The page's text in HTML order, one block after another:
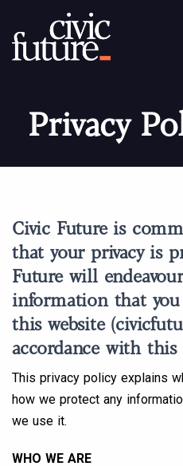
Privacy
Civic Future is
that your privacy is
Future will
information that
this website
accordance with this
This privacy policy explains
how we protect any
we use it.
WHO WE ARE